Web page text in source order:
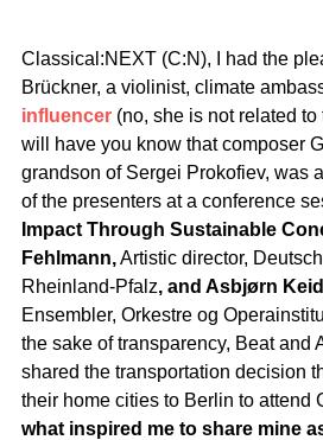
Classical:NEXT (C:N), I had the
Brückner, a violinist, climate
influencer (no, she is not related to
will have you know that composer
grandson of Sergei Prokofiev, was
of the presenters at a conference
Impact Through Sustainable
Fehlmann,Artistic director,
Rheinland-Pfalz, and Asbjørn
Ensembler, Orkestre og
the sake of transparency, Beat and
shared the transportation decision
their home cities to Berlin to attend
what inspired me to share mine as